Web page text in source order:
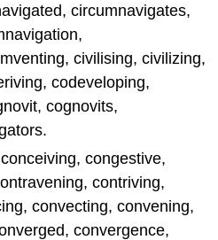
circumnavigates,
civilising, civilizing,
codeveloping,
cognovits,
congestive,
contriving,
convecting, convening,
convergence,